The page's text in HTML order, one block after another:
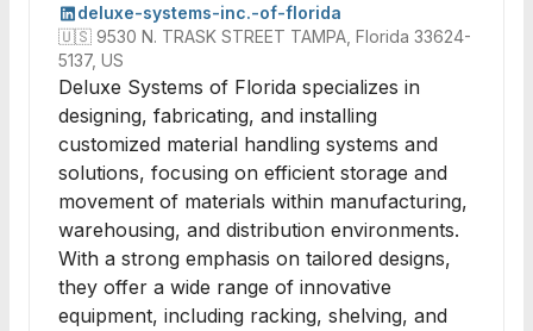
deluxe-systems-inc.-of-florida
🇺🇸 9530 N. TRASK STREET TAMPA, Florida 33624-
5137, US
Deluxe Systems of Florida specializes in
designing, fabricating, and installing
customized material handling systems and
solutions, focusing on efficient storage and
movement of materials within manufacturing,
warehousing, and distribution environments.
With a strong emphasis on tailored designs,
they offer a wide range of innovative
equipment, including racking, shelving, and